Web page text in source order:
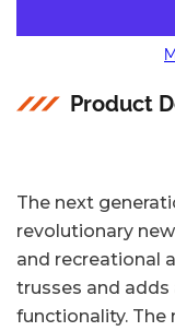
Product
The next
revolutionary
and recreational
trusses and
functionality.